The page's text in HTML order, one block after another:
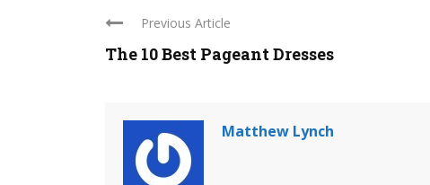
Previous Article
The 10 Best Pageant Dresses
Matthew Lynch